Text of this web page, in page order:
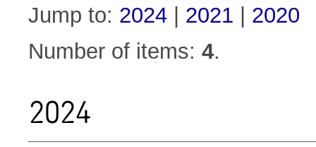
Jump to: 2024 2021
2020
Number of items: 4.
2024